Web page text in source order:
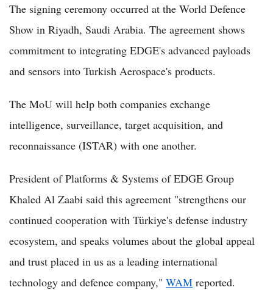
The signing ceremony occurred at the World Defence
Show in Riyadh, Saudi Arabia. The agreement shows
commitment to integrating EDGE's advanced payloads
and sensors into Turkish Aerospace's products.
The MoU will help both companies exchange
intelligence, surveillance, target acquisition, and
reconnaissance (ISTAR) with one another.
President of Platforms & Systems of EDGE Group
Khaled Al Zaabi said this agreement "strengthens our
continued cooperation with Türkiye's defense industry
ecosystem, and speaks volumes about the global appeal
and trust placed in us as a leading international
technology and defence company," WAM reported.